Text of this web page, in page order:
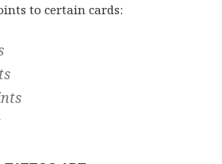
to certain cards: